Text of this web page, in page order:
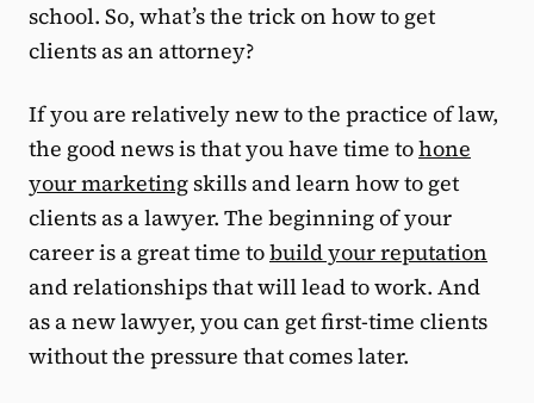
school. So, what’s the trick on how to get
clients as an attorney?
If you are relatively new to the practice of law,
the good news is that you have time tohone
your marketingskills and learn how to get
clients as a lawyer. The beginning of your
career is a great time tobuild your reputation
and relationships that will lead to work. And
as a new lawyer, you can get first-time clients
without the pressure that comes later.